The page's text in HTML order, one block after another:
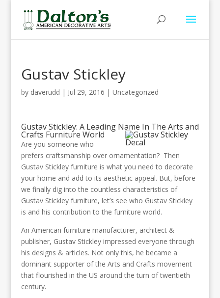
Gustav Stickley
by daverudd | Jul 29, 2016 | Uncategorized
Gustav Stickley: A Leading Name In The Arts and
Crafts Furniture World
Are you someone who
prefers craftsmanship over ornamentation? Then
Gustav Stickley furniture is what you need to decorate
your home and add to its aesthetic appeal. But, before
we finally dig into the countless characteristics of
Gustav Stickley furniture, let’s see who Gustav Stickley
is and his contribution to the furniture world.
An American furniture manufacturer, architect &
publisher, Gustav Stickley impressed everyone through
his designs & articles. Not only this, he became a
dominant supporter of the Arts and Crafts movement
that flourished in the US around the turn of twentieth
century.